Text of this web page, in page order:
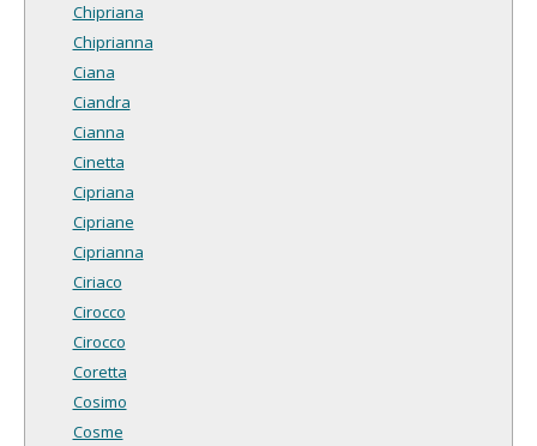
Chipriana
Chiprianna
Ciana
Ciandra
Cianna
Cinetta
Cipriana
Cipriane
Ciprianna
Ciriaco
Cirocco
Cirocco
Coretta
Cosimo
Cosme